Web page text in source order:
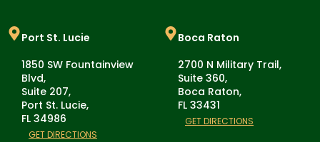
Port St. Lucie
1850 SW Fountainview
Blvd,
Suite 207,
Port St. Lucie,
FL 34986
GET DIRECTIONS
Boca Raton
2700 N Military Trail,
Suite 360,
Boca Raton,
FL 33431
GET DIRECTIONS